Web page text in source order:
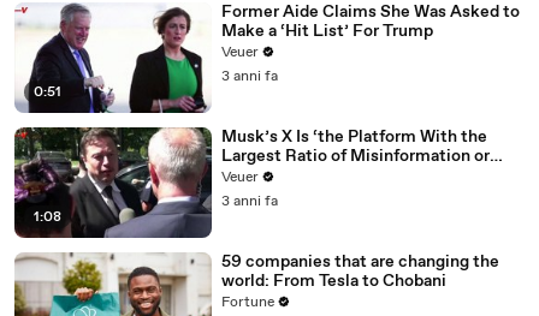
0:51
Former Aide Claims She Was Asked to
Make a ‘Hit List’ For Trump
Veuer
3 anni fa
1:08
Musk’s X Is ‘the Platform With the
Largest Ratio of Misinformation or
Disinformation’ Amongst All Social
Media Platforms
Veuer
3 anni fa
59 companies that are changing the
world: From Tesla to Chobani
Fortune